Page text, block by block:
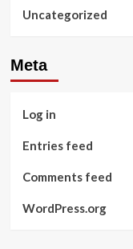
Uncategorized
Meta
Log in
Entries feed
Comments feed
WordPress.org